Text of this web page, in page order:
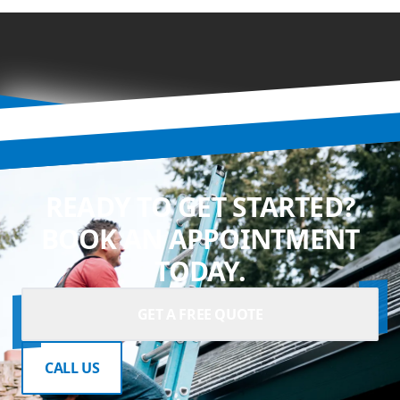
READY TO GET STARTED?
BOOK AN APPOINTMENT
TODAY.
CALL US